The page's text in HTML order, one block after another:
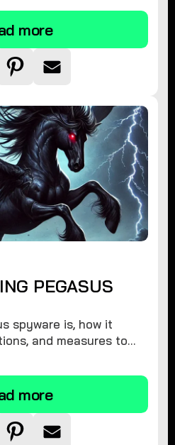
more
PEGASUS
spyware is, how it
and measures to
more